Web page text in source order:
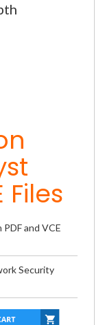
Files
and VCE
Security